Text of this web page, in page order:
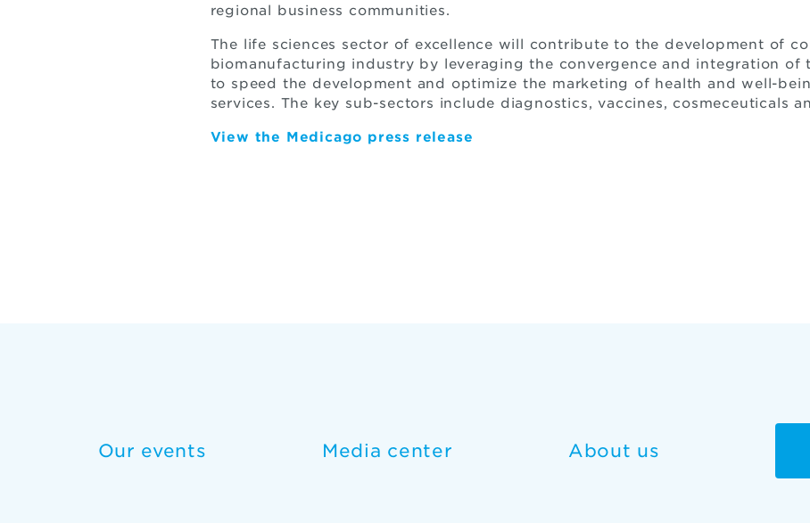
regional business communities.
The life sciences sector of excellence will contribute to the development of
biomanufacturing industry by leveraging the convergence and integration of
to speed the development and optimize the marketing of health and well-
services. The key sub-sectors include diagnostics, vaccines, cosmeceuticals
View the Medicago press release
Our events Media center About us